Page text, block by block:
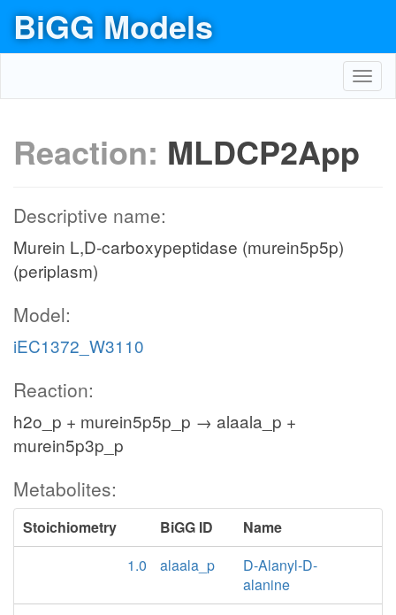
BiGG Models
Reaction: MLDCP2App
Descriptive name:
Murein L,D-carboxypeptidase (murein5p5p)
(periplasm)
Model:
iEC1372_W3110
Reaction:
h2o_p + murein5p5p_p → alaala_p +
murein5p3p_p
Metabolites:
Stoichiometry BiGG ID
Name
1.0
alaala_p
D-Alanyl-D-
alanine